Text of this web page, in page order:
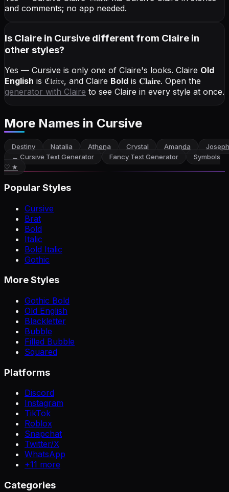
and comments; no app needed.
Is Claire in Cursive different from Claire in
other styles?
Yes — Cursive is only one of Claire's looks. Claire Old
English is ℭ𝔩𝔞𝔦𝔯𝔢, and Claire Bold is 𝐂𝐥𝐚𝐢𝐫𝐞. Open the
generator with Claire to see Claire in every style at once.
More Names in Cursive
Destiny Natalia Athena Crystal Amanda
← Cursive Text Generator Fancy Text Generator
Symbols
♡ ★
Popular Styles
Cursive
Brat
Bold
Italic
Bold Italic
Gothic
More Styles
Gothic Bold
Old English
Blackletter
Bubble
Filled Bubble
Squared
Platforms
Discord
Instagram
TikTok
Roblox
Snapchat
Twitter/X
WhatsApp
+11 more
Categories